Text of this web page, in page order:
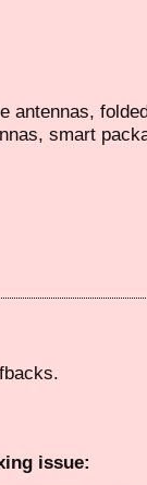
antennas,
smart
issue: